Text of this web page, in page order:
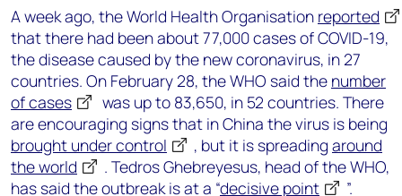
A week ago, the World Health Organisation reported
that there had been about 77,000 cases of COVID-19,
the disease caused by the new coronavirus, in 27
countries. On February 28, the WHO said the number
of cases
was up to 83,650, in 52 countries. There
are encouraging signs that in China the virus is being
brought under control
, but it is spreading around
the world
. Tedros Ghebreyesus, head of the WHO,
has said the outbreak is at a “decisive point
”.